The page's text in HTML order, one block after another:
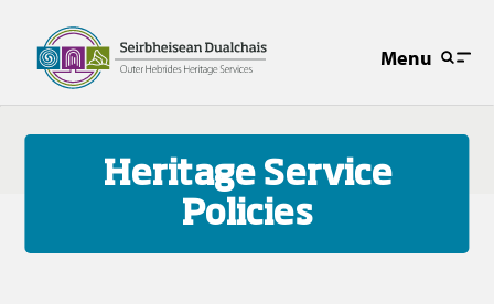
Menu
Heritage Service
Policies